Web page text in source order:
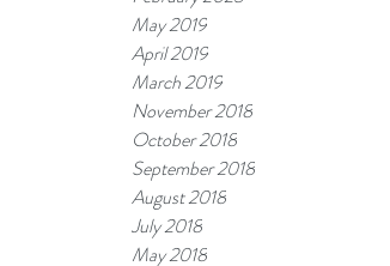
May 2019
April 2019
March 2019
November 2018
October 2018
September 2018
August 2018
July 2018
May 2018